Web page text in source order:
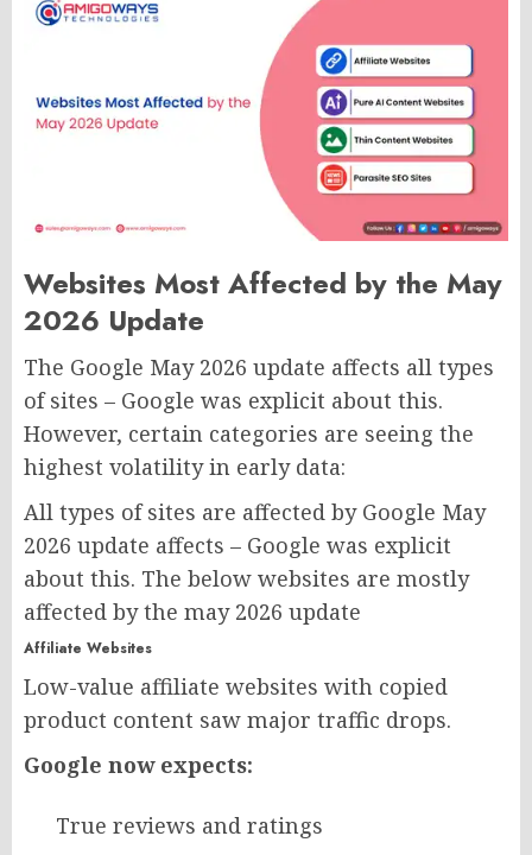
Websites Most Affected by the May
2026 Update
The Google May 2026 update affects all types
of sites – Google was explicit about this.
However, certain categories are seeing the
highest volatility in early data:
All types of sites are affected by Google May
2026 update affects – Google was explicit
about this. The below websites are mostly
affected by the may 2026 update
Affiliate Websites
Low-value affiliate websites with copied
product content saw major traffic drops.
Google now expects:
True reviews and ratings